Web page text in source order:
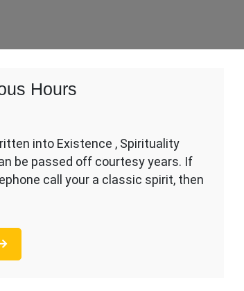
Hours
into Existence , Spirituality
be passed off courtesy years. If
call your a classic spirit, then